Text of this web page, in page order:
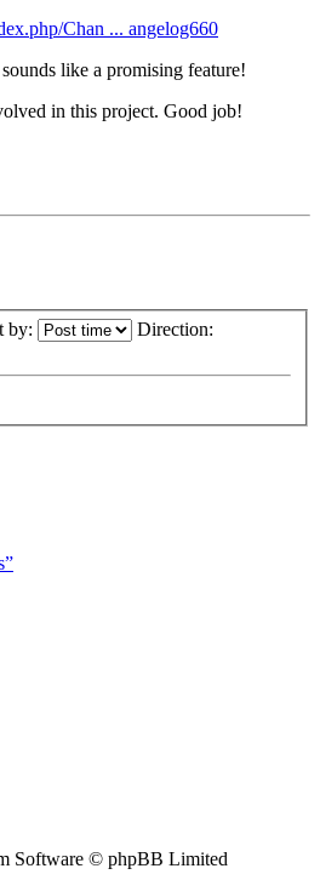
Chan ... angelog660
like a promising feature!
in this project. Good job!
by: Direction:
Software © phpBB Limited